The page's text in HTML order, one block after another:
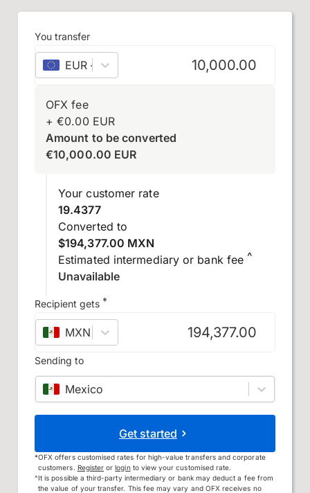
You transfer
EUR – euro
OFX fee
+€0.00 EUR
Amount to be converted
€10,000.00 EUR
Your customer rate
19.4377
Converted to
$194,377.00 MXN
Estimated intermediary or bank fee ^
Unavailable
Recipient gets *
MXN –Mexican peso
Sending to
Mexico
Get started
*OFX offers customised rates for high-value transfers and corporate
customers. Register orloginto view your customised rate.
^It is possible a third-party intermediary or bank may deduct a fee from
the value of your transfer. This fee may vary and OFX receives no